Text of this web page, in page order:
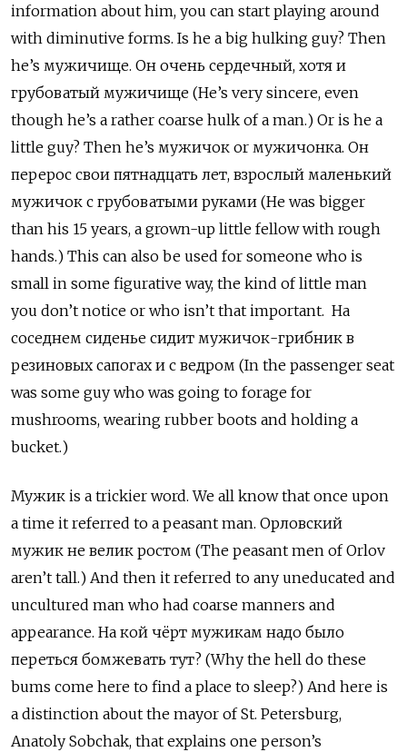
information about him, you can start playing around
with diminutive forms. Is he a big hulking guy? Then
he’s мужичище. Он очень сердечный, хотя и
грубоватый мужичище (He’s very sincere, even
though he’s a rather coarse hulk of a man.) Or is he a
little guy? Then he’s мужичок or мужичонка. Он
перерос свои пятнадцать лет, взрослый маленький
мужичок с грубоватыми руками (He was bigger
than his 15 years, a grown-up little fellow with rough
hands.) This can also be used for someone who is
small in some figurative way, the kind of little man
you don’t notice or who isn’t that important. На
соседнем сиденье сидит мужичок-грибник в
резиновых сапогах и с ведром (In the passenger seat
was some guy who was going to forage for
mushrooms, wearing rubber boots and holding a
bucket.)
Мужик is a trickier word. We all know that once upon
a time it referred to a peasant man. Орловский
мужик не велик ростом (The peasant men of Orlov
aren’t tall.) And then it referred to any uneducated and
uncultured man who had coarse manners and
appearance. На кой чёрт мужикам надо было
переться бомжевать тут? (Why the hell do these
bums come here to find a place to sleep?) And here is
a distinction about the mayor of St. Petersburg,
Anatoly Sobchak, that explains one person’s